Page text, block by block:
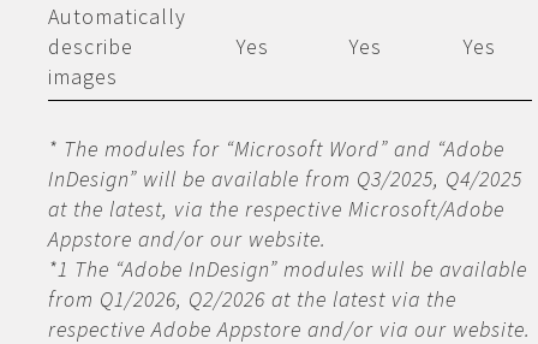
Automatically
describe
images
Yes Yes Yes
* The modules for “Microsoft Word” and “Adobe
InDesign” will be available from Q3/2025, Q4/2025
at the latest, via the respective Microsoft/Adobe
Appstore and/or our website.
*1 The “Adobe InDesign” modules will be available
from Q1/2026, Q2/2026 at the latest via the
respective Adobe Appstore and/or via our website.